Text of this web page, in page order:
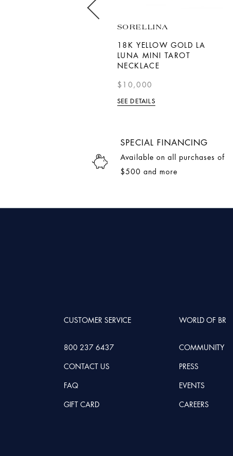
SORELLINA
18K YELLOW GOLD LA
LUNA MINI TAROT
NECKLACE
$10,000
SEE DETAILS
SPECIAL FINANCING
Available on all purchases of
$500 and more
CUSTOMER SERVICE
800 237 6437
CONTACT US
FAQ
GIFT CARD
WORLD OF BR
COMMUNITY
PRESS
EVENTS
CAREERS